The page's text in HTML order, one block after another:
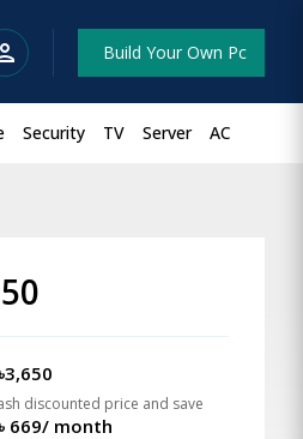
Build Your Own Pc
Security TV Server AC
discounted price and save
669/ month